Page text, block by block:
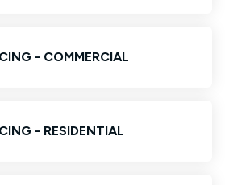
- COMMERCIAL
- RESIDENTIAL